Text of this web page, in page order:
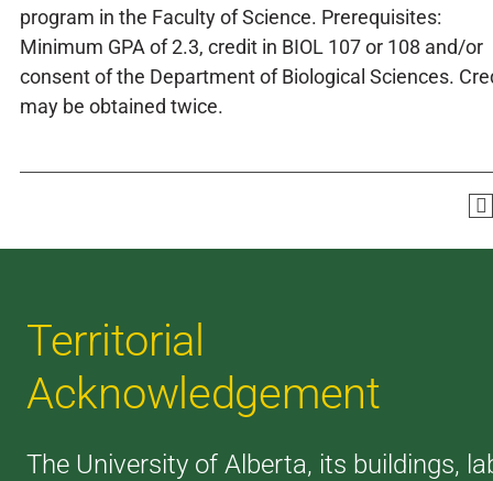
program in the Faculty of Science. Prerequisites:
Minimum GPA of 2.3, credit in BIOL 107 or 108 and/or
consent of the Department of Biological Sciences.
may be obtained twice.
Territorial
Acknowledgement
The University of Alberta, its buildings,